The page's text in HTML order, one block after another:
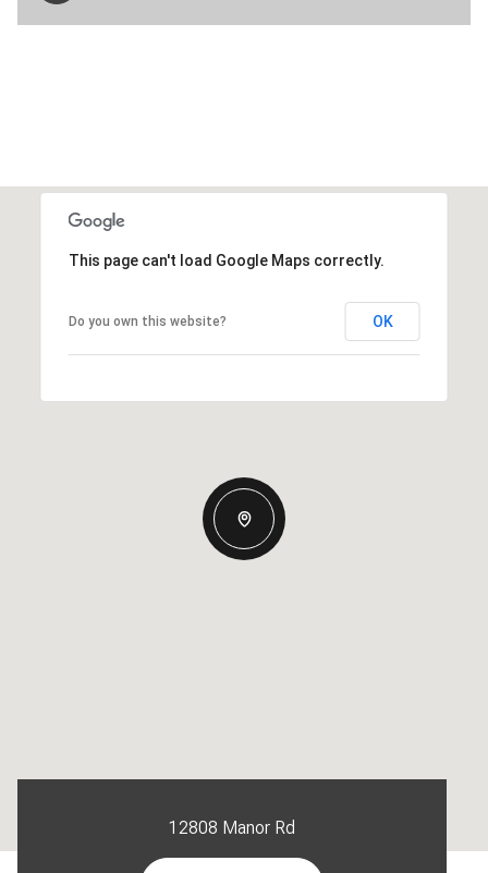
This page can't load Google Maps correctly.
Do you own this website? OK
12808 Manor Rd